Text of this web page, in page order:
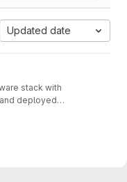
Updated date
stack with
deployed